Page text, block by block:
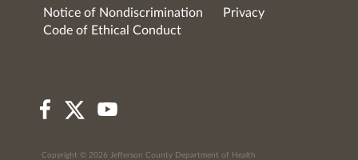
Notice of Nondiscrimination
Privacy
Code of Ethical Conduct
Copyright © 2026 Jefferson County Department of Health